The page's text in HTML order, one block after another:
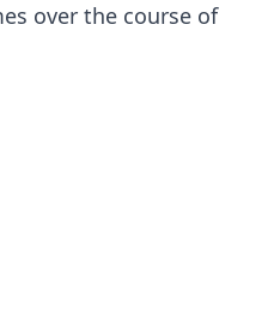
over the course of